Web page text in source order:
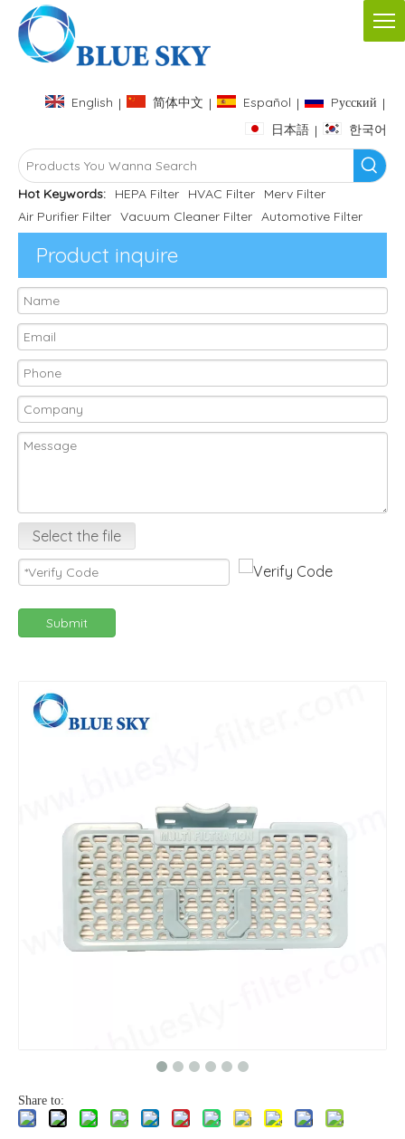
English | 简体中文 | Español | Pусский |
日本語 | 한국어
Hot Keywords: HEPA Filter HVAC Filter
Merv Filter
Air Purifier Filter Vacuum Cleaner Filter Automotive Filter
Product inquire
Select the file
Submit
Share to: